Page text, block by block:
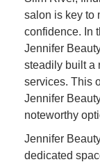
salon is key to
confidence. In
Jennifer
steadily built a
services. This
Jennifer
noteworthy
Jennifer
dedicated